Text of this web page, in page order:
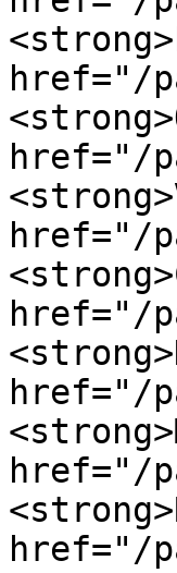
href="/
href="/
href="/
href="/
href="/
href="/
href="/